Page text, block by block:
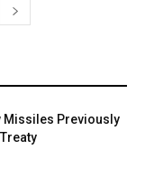
Missiles Previously